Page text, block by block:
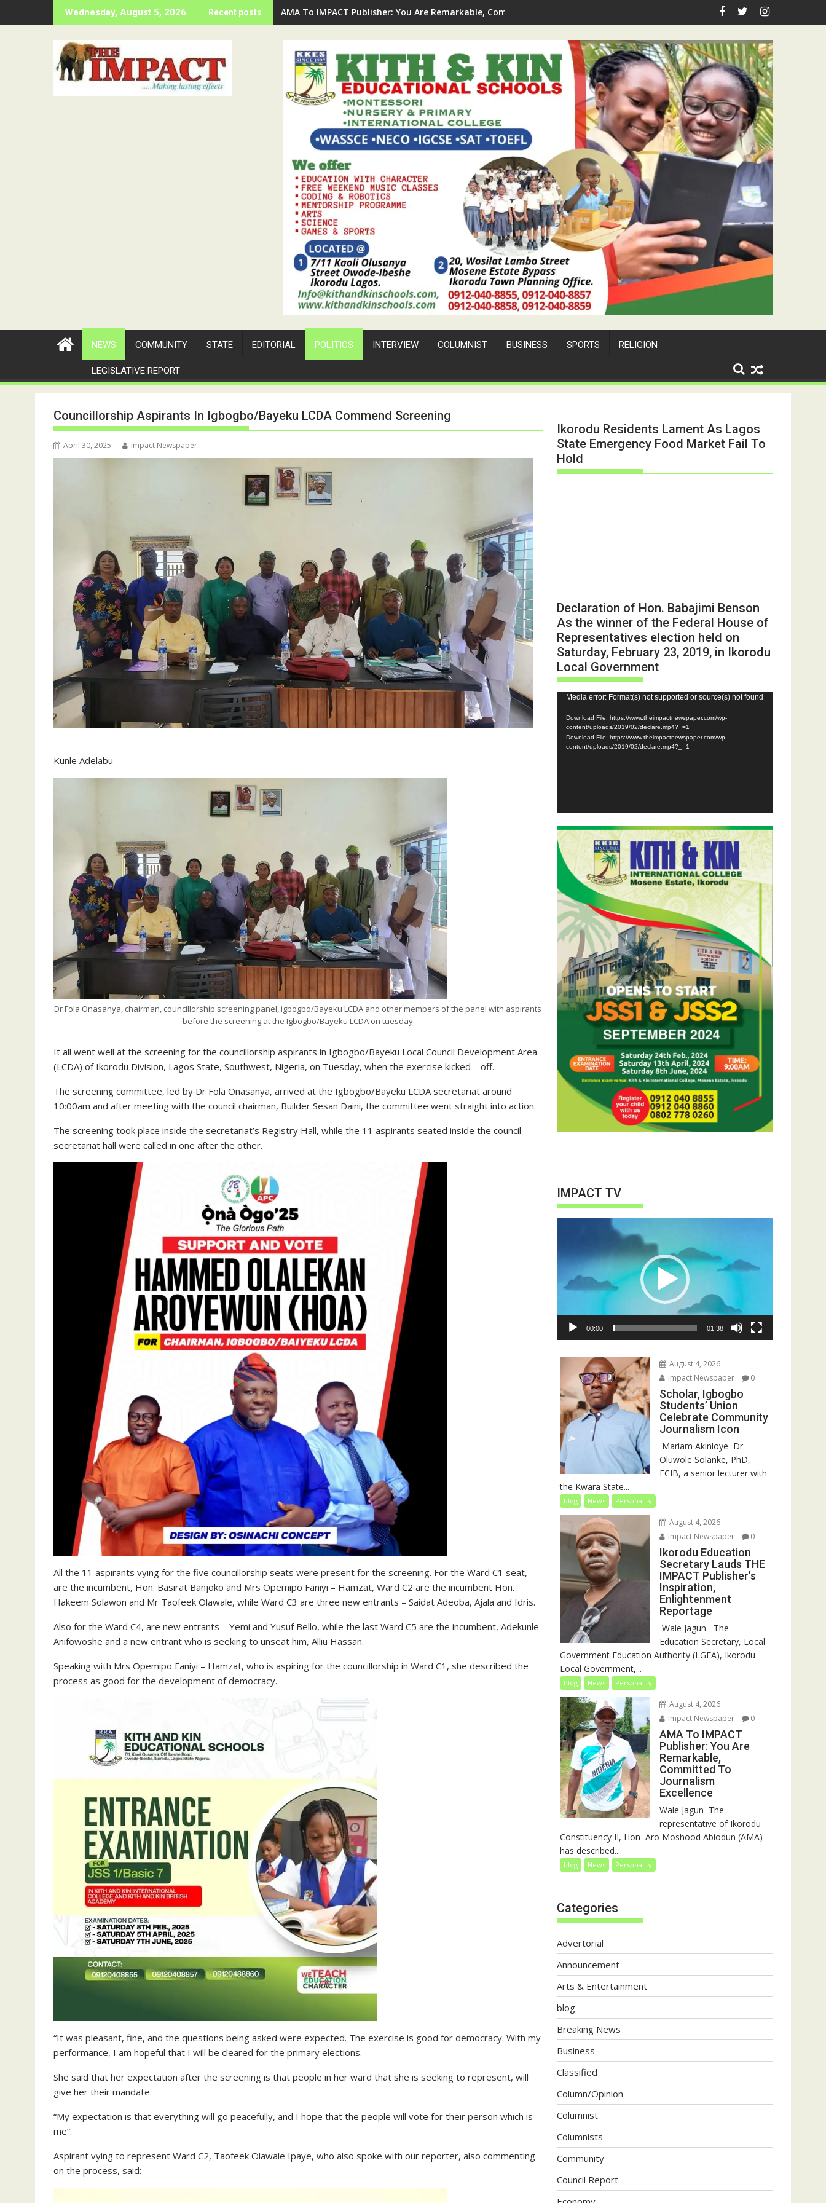
to
Wednesday, August 5, 2026 Recent posts AMA To IMPACT Publisher: You Are Remarkable, Committed To Journalism Excellence
NEWS COMMUNITY STATE EDITORIAL POLITICS INTERVIEW COLUMNIST BUSINESS SPORTS RELIGION
LEGISLATIVE REPORT
Councillorship Aspirants In Igbogbo/Bayeku LCDA Commend Screening
April 30, 2025 Impact Newspaper
Kunle Adelabu
Dr Fola Onasanya, chairman, councillorship screening panel, igbogbo/Bayeku LCDA and other members of the panel with aspirants
before the screening at the Igbogbo/Bayeku LCDA on tuesday
It all went well at the screening for the councillorship aspirants in Igbogbo/Bayeku Local Council Development Area
(LCDA) of Ikorodu Division, Lagos State, Southwest, Nigeria, on Tuesday, when the exercise kicked – off.
The screening committee, led by Dr Fola Onasanya, arrived at the Igbogbo/Bayeku LCDA secretariat around
10:00am and after meeting with the council chairman, Builder Sesan Daini, the committee went straight into action.
The screening took place inside the secretariat’s Registry Hall, while the 11 aspirants seated inside the council
secretariat hall were called in one after the other.
All the 11 aspirants vying for the five councillorship seats were present for the screening. For the Ward C1 seat,
are the incumbent, Hon. Basirat Banjoko and Mrs Opemipo Faniyi – Hamzat, Ward C2 are the incumbent Hon.
Hakeem Solawon and Mr Taofeek Olawale, while Ward C3 are three new entrants – Saidat Adeoba, Ajala and Idris.
Also for the Ward C4, are new entrants – Yemi and Yusuf Bello, while the last Ward C5 are the incumbent, Adekunle
Anifowoshe and a new entrant who is seeking to unseat him, Alliu Hassan.
Speaking with Mrs Opemipo Faniyi – Hamzat, who is aspiring for the councillorship in Ward C1, she described the
process as good for the development of democracy.
“It was pleasant, fine, and the questions being asked were expected. The exercise is good for democracy. With my
performance, I am hopeful that I will be cleared for the primary elections.
She said that her expectation after the screening is that people in her ward that she is seeking to represent, will
give her their mandate.
“My expectation is that everything will go peacefully, and I hope that the people will vote for their person which is
me”.
Aspirant vying to represent Ward C2, Taofeek Olawale Ipaye, who also spoke with our reporter, also commenting
on the process, said:
Ikorodu Residents Lament As Lagos
State Emergency Food Market Fail To
Hold
Declaration of Hon. Babajimi Benson
As the winner of the Federal House of
Representatives election held on
Saturday, February 23, 2019, in Ikorodu
Local Government
Video
Player
Media error: Format(s) not supported or source(s) not found
Download File: https://www.theimpactnewspaper.com/wp-
content/uploads/2019/02/declare.mp4?_=1
Download File: https://www.theimpactnewspaper.com/wp-
content/uploads/2019/02/declare.mp4?_=1
IMPACT TV
00:00 01:38
August 4, 2026
Impact Newspaper
0
Scholar, Igbogbo
Students’ Union
Celebrate Community
Journalism Icon
‎‎ Mariam Akinloye ‎ ‎Dr.
Oluwole Solanke, PhD,
FCIB, a senior lecturer with
the Kwara State...
blog News Personality
August 4, 2026
Impact Newspaper
0
Ikorodu Education
Secretary Lauds THE
IMPACT Publisher’s
Inspiration,
Enlightenment
Reportage
‎‎ Wale Jagun ‎ ‎ ‎The
Education Secretary, Local
Government Education Authority (LGEA), Ikorodu
Local Government,...
blog News Personality
August 4, 2026
Impact Newspaper
0
AMA To IMPACT
Publisher: You Are
Remarkable,
Committed To
Journalism
Excellence
‎‎Wale Jagun ‎ ‎The
representative of Ikorodu
Constituency II, Hon Aro Moshood Abiodun (AMA)
has described...
blog News Personality
Categories
Advertorial
Announcement
Arts & Entertainment
blog
Breaking News
Business
Classified
Column/Opinion
Columnist
Columnists
Community
Council Report